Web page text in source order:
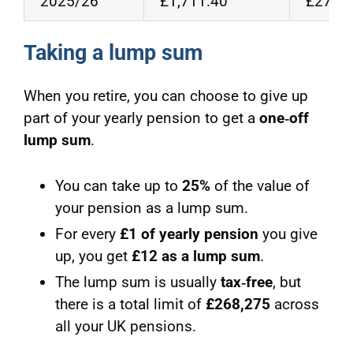
Taking a lump sum
When you retire, you can choose to give up
part of your yearly pension to get a one‑off
lump sum.
You can take up to 25%of the value of
your pension as a lump sum.
For every £1 of yearly pension you give
up, you get £12 as a lump sum.
The lump sum is usually tax‑free, but
there is a total limit of £268,275 across
all your UK pensions.